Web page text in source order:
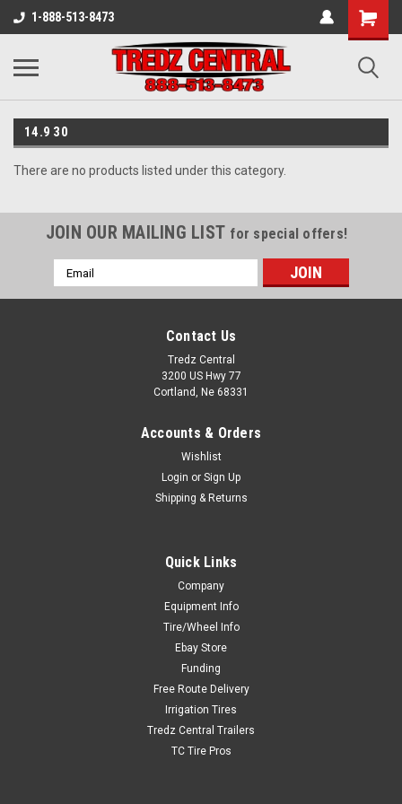
1-888-513-8473
14.9 30
There are no products listed under this category.
JOIN OUR MAILING LIST for special offers!
Email
Address
Contact Us
Tredz Central
3200 US Hwy 77
Cortland, Ne 68331
Accounts & Orders
Wishlist
Login or Sign Up
Shipping & Returns
Quick Links
Company
Equipment Info
Tire/Wheel Info
Ebay Store
Funding
Free Route Delivery
Irrigation Tires
Tredz Central Trailers
TC Tire Pros